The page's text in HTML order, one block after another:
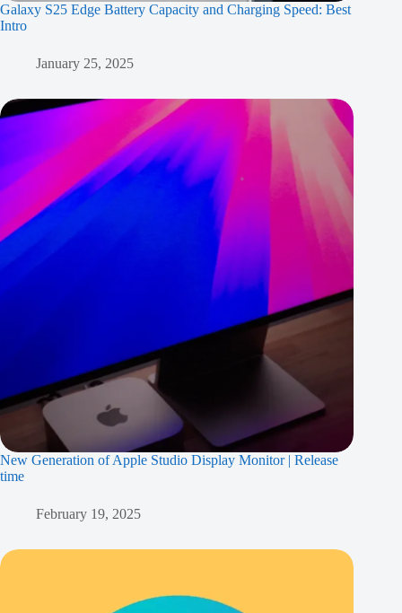
Galaxy S25 Edge Battery Capacity and Charging Speed: Best
Intro
January 25, 2025
New Generation of Apple Studio Display Monitor | Release
time
February 19, 2025